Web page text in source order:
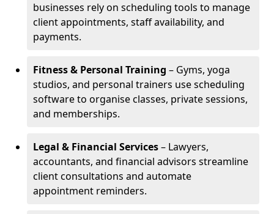
businesses rely on scheduling tools to manage
client appointments, staff availability, and
payments.
Fitness & Personal Training – Gyms, yoga
studios, and personal trainers use scheduling
software to organise classes, private sessions,
and memberships.
Legal & Financial Services– Lawyers,
accountants, and financial advisors streamline
client consultations and automate
appointment reminders.